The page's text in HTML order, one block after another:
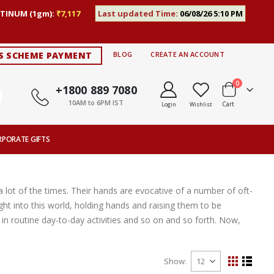
(1gm): ₹7,117 Last updated Time: 06/08/26 5:10 PM
SCHEME PAYMENT BLOG CREATE AN ACCOUNT
+1800 889 7080
10AM to 6PM IST Login Wishlist Cart
0items
GIFTS
lot of the times. Their hands are evocative of a number of oft-
into this world, holding hands and raising them to be
routine day-to-day activities and so on and so forth. Now,
Show
View
GridList